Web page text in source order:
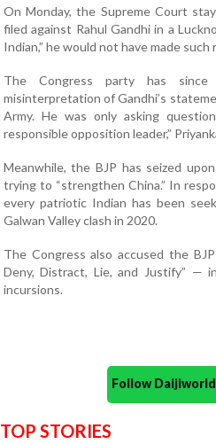
On Monday, the Supreme Court
filed against Rahul Gandhi in a
Indian,” he would not have made
The Congress party has
misinterpretation of Gandhi’s
Army. He was only asking
responsible opposition leader,”
Meanwhile, the BJP has seized
trying to “strengthen China.” In
every patriotic Indian has been
Galwan Valley clash in 2020.
The Congress also accused the
Deny, Distract, Lie, and Justify” —
incursions.
Follow
TOP STORIES